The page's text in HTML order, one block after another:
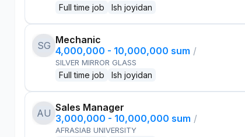
Full time job Ish joyidan
SG Mechanic
4,000,000 - 10,000,000 sum /
SILVER MIRROR GLASS
Full time job Ish joyidan
AU Sales Manager
3,000,000 - 10,000,000 sum /
AFRASIAB UNIVERSITY